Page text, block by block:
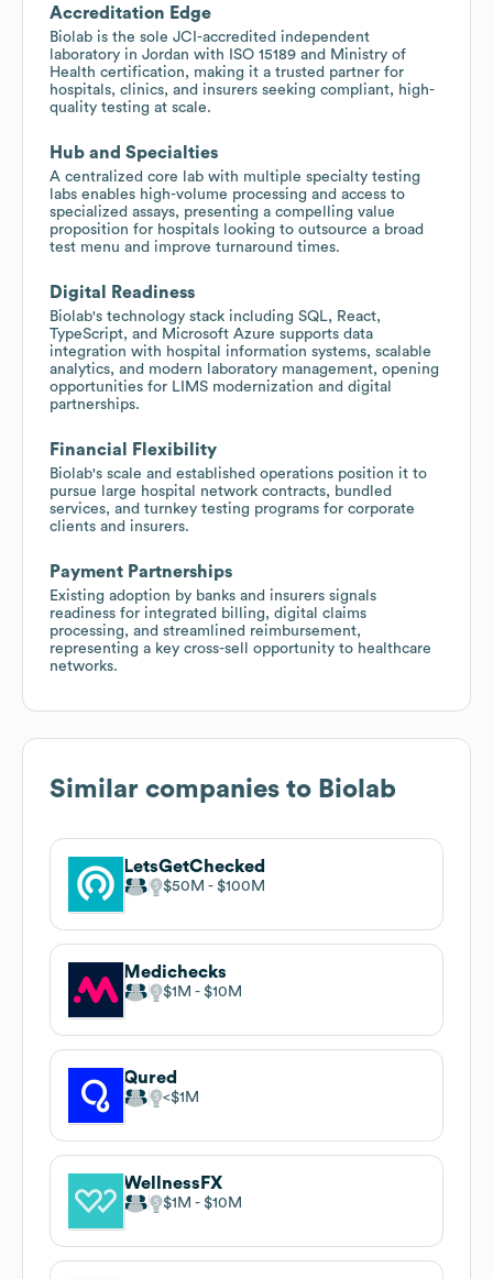
Accreditation Edge
Biolab is the sole JCI-accredited independent
laboratory in Jordan with ISO 15189 and Ministry of
Health certification, making it a trusted partner for
hospitals, clinics, and insurers seeking compliant, high-
quality testing at scale.
Hub and Specialties
A centralized core lab with multiple specialty testing
labs enables high-volume processing and access to
specialized assays, presenting a compelling value
proposition for hospitals looking to outsource a broad
test menu and improve turnaround times.
Digital Readiness
Biolab's technology stack including SQL, React,
TypeScript, and Microsoft Azure supports data
integration with hospital information systems, scalable
analytics, and modern laboratory management, opening
opportunities for LIMS modernization and digital
partnerships.
Financial Flexibility
Biolab's scale and established operations position it to
pursue large hospital network contracts, bundled
services, and turnkey testing programs for corporate
clients and insurers.
Payment Partnerships
Existing adoption by banks and insurers signals
readiness for integrated billing, digital claims
processing, and streamlined reimbursement,
representing a key cross-sell opportunity to healthcare
networks.
Similar companies to Biolab
LetsGetChecked
$50M $100M
Medichecks
$1M $10M
Qured
$1M
WellnessFX
$1M $10M